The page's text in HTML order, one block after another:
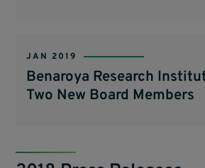
JAN 2019
Benaroya Research
Two New Board Members